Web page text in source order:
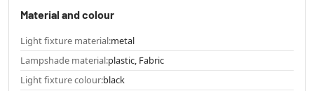
Material and colour
Light fixture material:metal
Lampshade material:plastic, Fabric
Light fixture colour:black